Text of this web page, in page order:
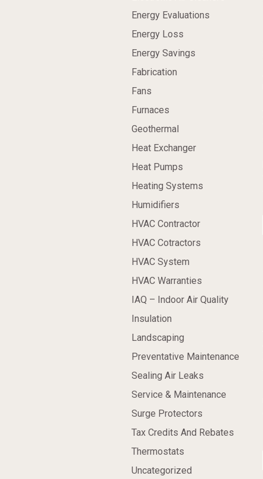
Energy Evaluations
Energy Loss
Energy Savings
Fabrication
Fans
Furnaces
Geothermal
Heat Exchanger
Heat Pumps
Heating Systems
Humidifiers
HVAC Contractor
HVAC Cotractors
HVAC System
HVAC Warranties
IAQ – Indoor Air Quality
Insulation
Landscaping
Preventative Maintenance
Sealing Air Leaks
Service & Maintenance
Surge Protectors
Tax Credits And Rebates
Thermostats
Uncategorized